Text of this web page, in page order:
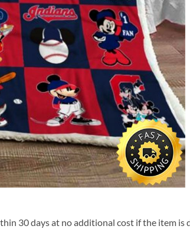
30 days at no additional cost if the item is